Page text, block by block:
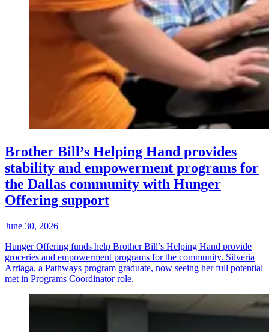
Brother Bill’s Helping Hand provides
stability and empowerment programs for
the Dallas community with Hunger
Offering support
June 30, 2026
Hunger Offering funds help Brother Bill’s Helping Hand provide
groceries and empowerment programs for the community. Silveria
Arriaga, a Pathways program graduate, now seeing her full potential
met in Programs Coordinator role.